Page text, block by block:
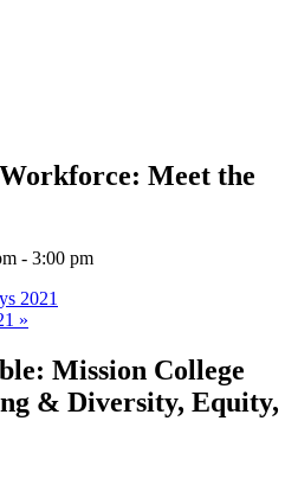
Meet the
- 3:00 pm
2021
»
Mission College
& Diversity, Equity,